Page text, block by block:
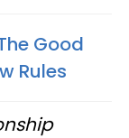
Good
Rules